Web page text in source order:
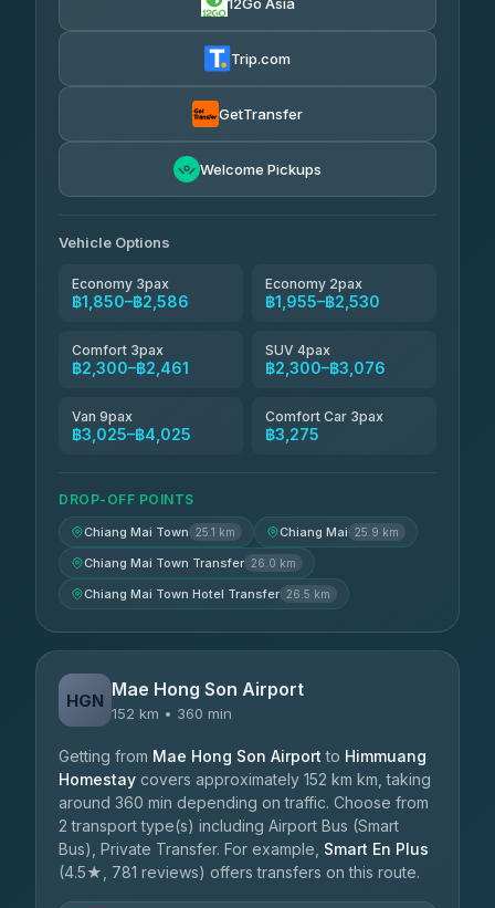
฿1,857-฿3,255
Torch
Trip.com
GetTransfer
Welcome Pickups
Vehicle Options
Economy 3pax
฿1,850–฿2,586
Economy 2pax
฿1,955–฿2,530
Comfort 3pax
฿2,300–฿2,461
SUV 4pax
฿2,300–฿3,076
Van 9pax
฿3,025–฿4,025
Comfort Car 3pax
฿3,275
DROP-OFF POINTS
Chiang Mai Town 25.1 km Chiang Mai 25.9 km
Chiang Mai Town Transfer 26.0 km
Chiang Mai Town Hotel Transfer 26.5 km
HGN Mae Hong Son Airport
152 km • 360 min
Getting from Mae Hong Son Airport to Himmuang
Homestay covers approximately 152 km km, taking
around 360 min depending on traffic. Choose from
2 transport type(s) including Airport Bus (Smart
Bus), Private Transfer. For example, Smart En Plus
(4.5★, 781 reviews) offers transfers on this route.